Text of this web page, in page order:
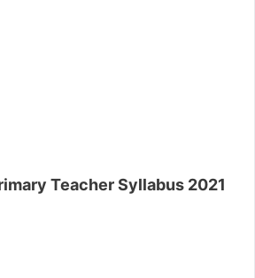
Teacher Syllabus 2021